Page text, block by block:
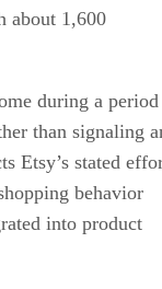
about 1,600
during a period
than signaling
Etsy’s stated
behavior
into product